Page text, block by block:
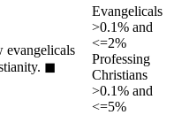
evangelicals
◼︎
Evangelicals
>0.1% and
<=2%
Professing
Christians
>0.1% and
<=5%